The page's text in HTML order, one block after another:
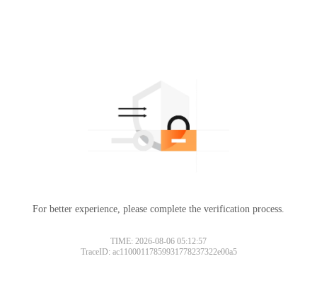
For better experience, please complete the verification process.
TIME: 2026-08-06 05:12:57
TraceID: ac11000117859931778237322e00a5